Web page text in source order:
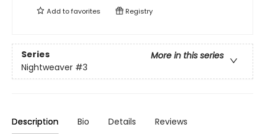
Add tofavorites Registry
Series
More in this series
Nightweaver #3
Description Bio Details Reviews